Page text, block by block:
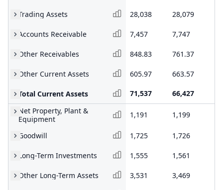
Trading Assets 28,038 28,079
Accounts Receivable 7,457 7,747
Other Receivables 848.83 761.37
Other Current Assets 605.97 663.57
Total Current Assets 71,537 66,427
Net Property, Plant &
Equipment
1,191 1,199
Goodwill 1,725 1,726
Long-Term Investments 1,555 1,561
Other Long-Term Assets 3,531 3,469